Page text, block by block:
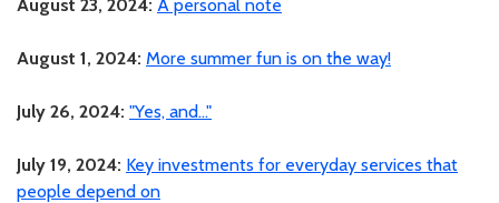
August 23, 2024: A personal note
August 1, 2024: More summer fun is on the way!
July 26, 2024: "Yes, and..."
July 19, 2024: Key investments for everyday services that
people depend on